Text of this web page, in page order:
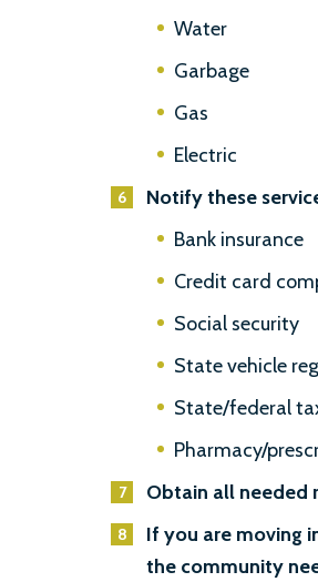
Water
Garbage
Gas
Electric
Notify these
Bank insurance
Credit card
Social security
State vehicle
State/federal
Pharmacy/
Obtain all needed
If you are moving
the community